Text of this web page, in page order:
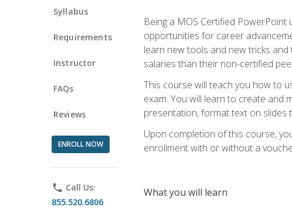
Syllabus
Requirements
Instructor
FAQs
Reviews
ENROLL NOW
phone Call Us:
855.520.6806
Being a MOS Certified
opportunities for career
learn new tools and new tricks
salaries than their non-certified
This course will teach you how to
exam. You will learn to create and
presentation, format text on slides
Upon completion of this course,
enrollment with or without a
What you will learn